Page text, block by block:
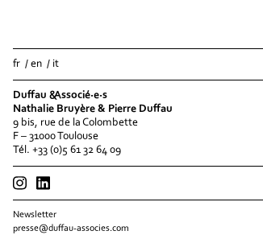
fr en it
Duffau &Associé·e·s
Nathalie Bruyère & Pierre Duffau
9 bis, rue de la Colombette
F – 31000 Toulouse
Tél. +33 (0)5 61 32 64 09
Newsletter
presse@duffau-associes.com